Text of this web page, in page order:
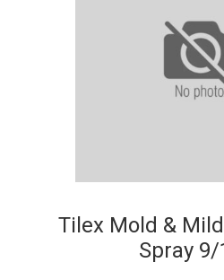
Tilex Mold &
Spray